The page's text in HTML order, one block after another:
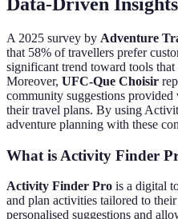
A 2025 survey by Adventure
that 58% of travellers prefer
significant trend toward tools that
Moreover, UFC-Que Choisir
community suggestions
their travel plans. By using
adventure planning with these
What is Activity Finder
Activity Finder Pro is a digital
and plan activities tailored to
personalised suggestions and